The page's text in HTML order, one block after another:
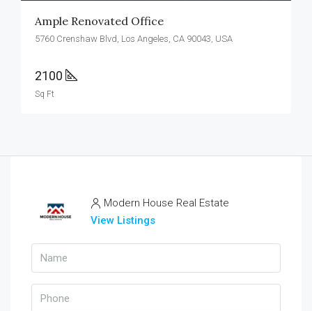
Ample Renovated Office
5760 Crenshaw Blvd, Los Angeles, CA 90043, USA
2100
Sq Ft
Modern House Real Estate
View Listings